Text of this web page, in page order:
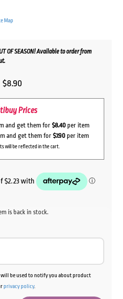
Map
OF SEASON! Available to order from
$8.90
Prices
and get them for $8.40per item
and get them for $7.90per item
will be reflected in the cart.
is back in stock.
be used to notify you about product
privacy policy.